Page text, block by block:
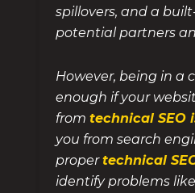
spillovers, and a
potential partners
However, being in a
enough if your
fromtechnical SEO
you from search
propertechnical
identify problems